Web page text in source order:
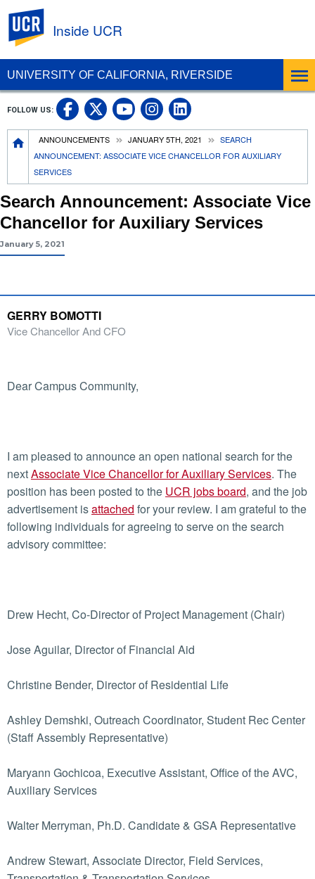
UNIVERSITY OF CALIFORNIA, RIVERSIDE
Inside UCR
Breadcrumb
ANNOUNCEMENTS JANUARY 5TH, 2021
SEARCH
ANNOUNCEMENT: ASSOCIATE VICE CHANCELLOR FOR AUXILIARY
SERVICES
FOLLOW US: UC Riverside on Facebook
UC Riverside on X
UC Riverside on
UC Riverside on
UC Riverside
Search Announcement: Associate Vice
Chancellor for Auxiliary Services
January 5, 2021
GERRY BOMOTTI
Vice Chancellor And CFO
Dear Campus Community,
I am pleased to announce an open national search for the
nextAssociate Vice Chancellor for Auxiliary Services. The
position has been posted to the UCR jobs board, and the job
advertisement isattached for your review. I am grateful to the
following individuals for agreeing to serve on the search
advisory committee:
Drew Hecht, Co-Director of Project Management (Chair)
Jose Aguilar, Director of Financial Aid
Christine Bender, Director of Residential Life
Ashley Demshki, Outreach Coordinator, Student Rec Center
(Staff Assembly Representative)
Maryann Gochicoa, Executive Assistant, Office of the AVC,
Auxiliary Services
Walter Merryman, Ph.D. Candidate & GSA Representative
Andrew Stewart, Associate Director, Field Services,